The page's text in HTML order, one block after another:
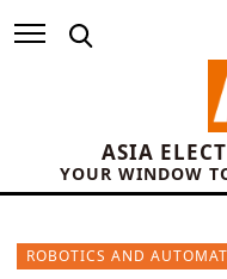
ASIA
YOUR WINDOW
ROBOTICS AND